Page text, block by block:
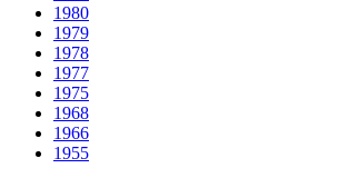
1980
1979
1978
1977
1975
1968
1966
1955